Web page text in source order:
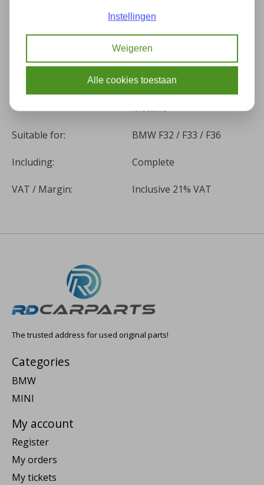
7295767
Kilometers: 87287
(B53) Sparkling Brown
Metallic
Suitable for: BMW F32 / F33 / F36
Including: Complete
VAT / Margin: Inclusive 21% VAT
The trusted address for used original parts!
Categories
BMW
MINI
My account
Register
My orders
My tickets
Instellingen
Weigeren
Alle cookies toestaan